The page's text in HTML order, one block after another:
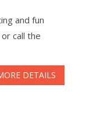
and fun
call the
DETAILS